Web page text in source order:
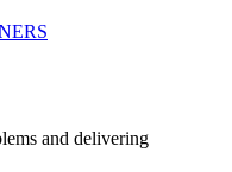
and delivering